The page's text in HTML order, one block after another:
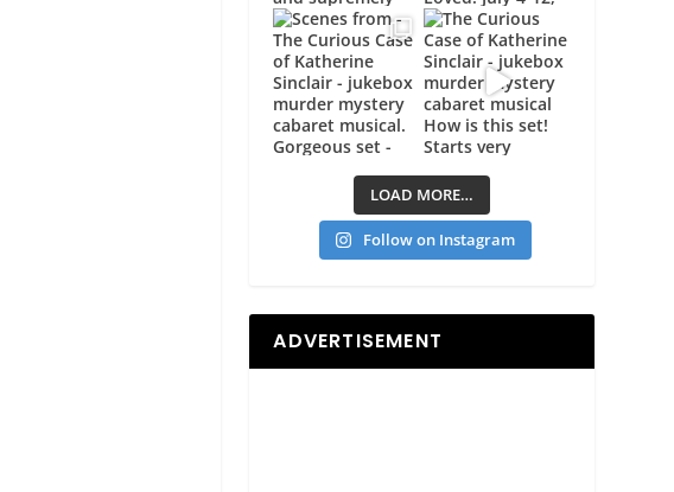
LOAD MORE…
Follow on Instagram
ADVERTISEMENT